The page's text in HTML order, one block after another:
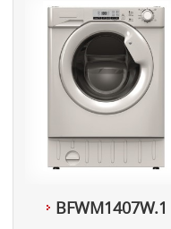
BFWM1407W.1